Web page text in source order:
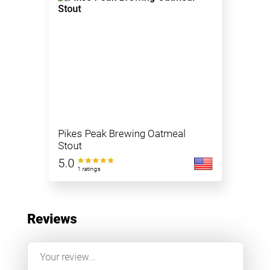
Pikes Peak Brewing Oatmeal
Stout
5.0 1 ratings
Reviews